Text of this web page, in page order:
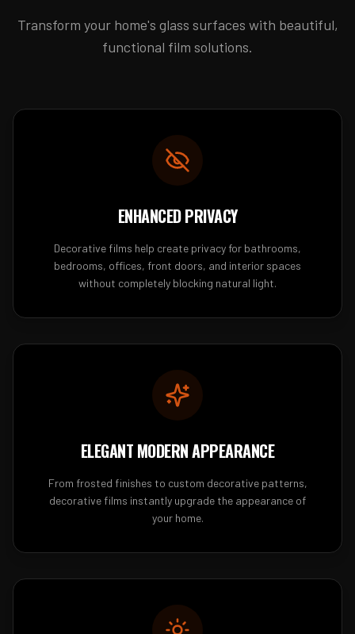
Transform your home's glass surfaces with beautiful,
functional film solutions.
ENHANCED PRIVACY
Decorative films help create privacy for bathrooms,
bedrooms, offices, front doors, and interior spaces
without completely blocking natural light.
ELEGANT MODERN APPEARANCE
From frosted finishes to custom decorative patterns,
decorative films instantly upgrade the appearance of
your home.